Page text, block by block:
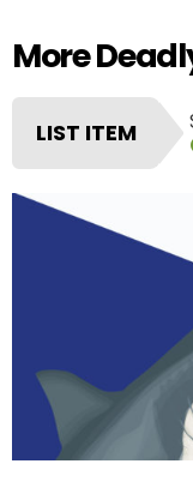
More
LIST ITEM